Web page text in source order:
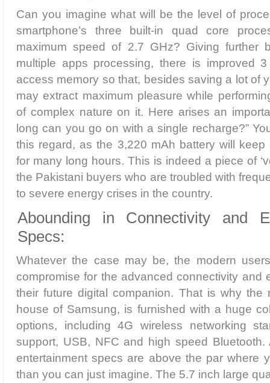
Can you imagine what will be the level of
smartphone’s three built-in quad core
maximum speed of 2.7 GHz? Giving further
multiple apps processing, there is improved
access memory so that, besides saving a lot of
may extract maximum pleasure while
of complex nature on it. Here arises an
long can you go on with a single recharge?”
this regard, as the 3,220 mAh battery will
for many long hours. This is indeed a piece of
the Pakistani buyers who are troubled with
to severe energy crises in the country.
Abounding in Connectivity and
Specs:
Whatever the case may be, the modern
compromise for the advanced connectivity and
their future digital companion. That is why the
house of Samsung, is furnished with a huge
options, including 4G wireless networking
support, USB, NFC and high speed
entertainment specs are above the par where
than you can just imagine. The 5.7 inch large